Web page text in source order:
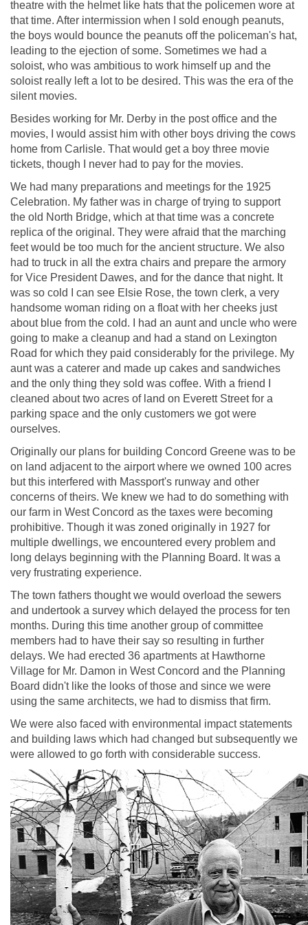
theatre with the helmet like hats that the policemen wore at
that time. After intermission when I sold enough peanuts,
the boys would bounce the peanuts off the policeman's hat,
leading to the ejection of some. Sometimes we had a
soloist, who was ambitious to work himself up and the
soloist really left a lot to be desired. This was the era of the
silent movies.
Besides working for Mr. Derby in the post office and the
movies, I would assist him with other boys driving the cows
home from Carlisle. That would get a boy three movie
tickets, though I never had to pay for the movies.
We had many preparations and meetings for the 1925
Celebration. My father was in charge of trying to support
the old North Bridge, which at that time was a concrete
replica of the original. They were afraid that the marching
feet would be too much for the ancient structure. We also
had to truck in all the extra chairs and prepare the armory
for Vice President Dawes, and for the dance that night. It
was so cold I can see Elsie Rose, the town clerk, a very
handsome woman riding on a float with her cheeks just
about blue from the cold. I had an aunt and uncle who were
going to make a cleanup and had a stand on Lexington
Road for which they paid considerably for the privilege. My
aunt was a caterer and made up cakes and sandwiches
and the only thing they sold was coffee. With a friend I
cleaned about two acres of land on Everett Street for a
parking space and the only customers we got were
ourselves.
Originally our plans for building Concord Greene was to be
on land adjacent to the airport where we owned 100 acres
but this interfered with Massport's runway and other
concerns of theirs. We knew we had to do something with
our farm in West Concord as the taxes were becoming
prohibitive. Though it was zoned originally in 1927 for
multiple dwellings, we encountered every problem and
long delays beginning with the Planning Board. It was a
very frustrating experience.
The town fathers thought we would overload the sewers
and undertook a survey which delayed the process for ten
months. During this time another group of committee
members had to have their say so resulting in further
delays. We had erected 36 apartments at Hawthorne
Village for Mr. Damon in West Concord and the Planning
Board didn't like the looks of those and since we were
using the same architects, we had to dismiss that firm.
We were also faced with environmental impact statements
and building laws which had changed but subsequently we
were allowed to go forth with considerable success.